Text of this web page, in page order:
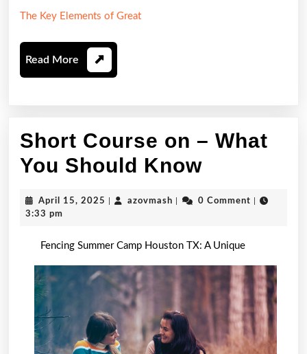
The Key Elements of Great
Read More Read
More
Short Course on – What
You Should KnowShort
–
What
You
Should
Know
April 15, 2025 April
azovmash azovmash0 Comment
3:33 pm
Fencing Summer Camp Houston TX: A Unique